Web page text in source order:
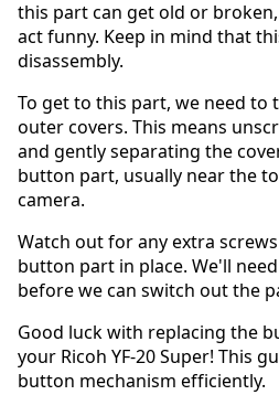
this part can get old or
act funny. Keep in mind that
disassembly.
To get to this part, we need to
outer covers. This means
and gently separating the
button part, usually near the
camera.
Watch out for any extra
button part in place. We'll
before we can switch out the
Good luck with replacing the
your Ricoh YF-20 Super! This
button mechanism efficiently.